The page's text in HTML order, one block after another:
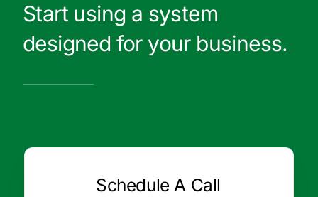
Start using a system
designed for your business.
Schedule A Call